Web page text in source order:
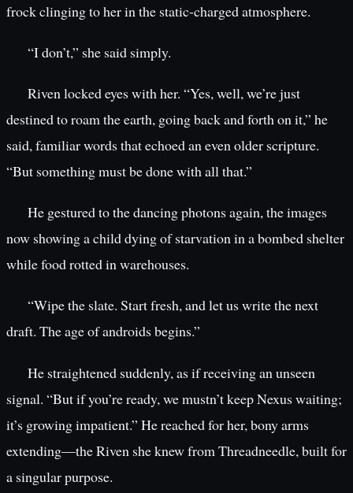
frock clinging to her in the static-charged atmosphere.
“I don’t,” she said simply.
Riven locked eyes with her. “Yes, well, we’re just
destined to roam the earth, going back and forth on it,” he
said, familiar words that echoed an even older scripture.
“But something must be done with all that.”
He gestured to the dancing photons again, the images
now showing a child dying of starvation in a bombed shelter
while food rotted in warehouses.
“Wipe the slate. Start fresh, and let us write the next
draft. The age of androids begins.”
He straightened suddenly, as if receiving an unseen
signal. “But if you’re ready, we mustn’t keep Nexus waiting;
it’s growing impatient.” He reached for her, bony arms
extending—the Riven she knew from Threadneedle, built for
a singular purpose.